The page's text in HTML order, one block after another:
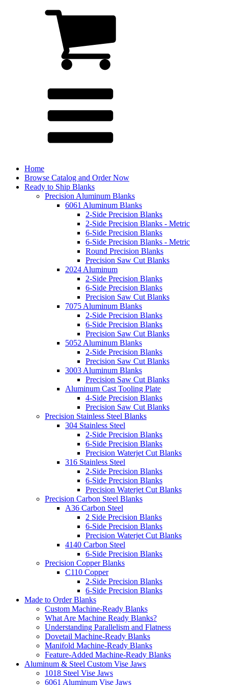
Home
Browse Catalog and Order Now
Ready to Ship Blanks
Precision Aluminum Blanks
6061 Aluminum Blanks
2-Side Precision Blanks
2-Side Precision Blanks - Metric
6-Side Precision Blanks
6-Side Precision Blanks - Metric
Round Precision Blanks
Precision Saw Cut Blanks
2024 Aluminum
2-Side Precision Blanks
6-Side Precision Blanks
Precision Saw Cut Blanks
7075 Aluminum Blanks
2-Side Precision Blanks
6-Side Precision Blanks
Precision Saw Cut Blanks
5052 Aluminum Blanks
2-Side Precision Blanks
Precision Saw Cut Blanks
3003 Aluminum Blanks
Precision Saw Cut Blanks
Aluminum Cast Tooling Plate
4-Side Precision Blanks
Precision Saw Cut Blanks
Precision Stainless Steel Blanks
304 Stainless Steel
2-Side Precision Blanks
6-Side Precision Blanks
Precision Waterjet Cut Blanks
316 Stainless Steel
2-Side Precision Blanks
6-Side Precision Blanks
Precision Waterjet Cut Blanks
Precision Carbon Steel Blanks
A36 Carbon Steel
2 Side Precision Blanks
6-Side Precision Blanks
Precision Waterjet Cut Blanks
4140 Carbon Steel
6-Side Precision Blanks
Precision Copper Blanks
C110 Copper
2-Side Precision Blanks
6-Side Precision Blanks
Made to Order Blanks
Custom Machine-Ready Blanks
What Are Machine Ready Blanks?
Understanding Parallelism and Flatness
Dovetail Machine-Ready Blanks
Manifold Machine-Ready Blanks
Feature-Added Machine-Ready Blanks
Aluminum & Steel Custom Vise Jaws
1018 Steel Vise Jaws
6061 Aluminum Vise Jaws